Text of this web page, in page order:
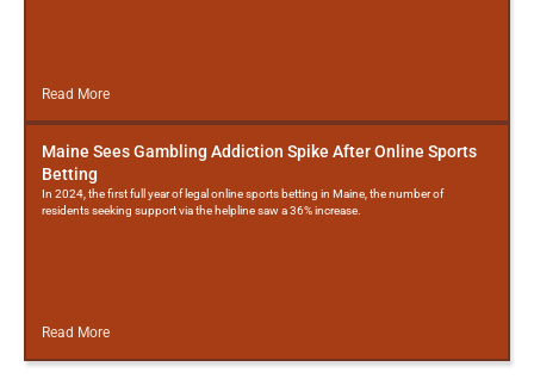
Read More
Maine Sees Gambling Addiction Spike After Online Sports
Betting
In 2024, the first full year of legal online sports betting in Maine, the number of
residents seeking support via the helpline saw a 36% increase.
Read More